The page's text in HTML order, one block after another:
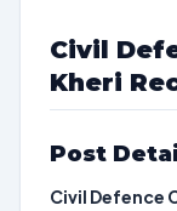
Civil
Kheri
Post
Civil Defence